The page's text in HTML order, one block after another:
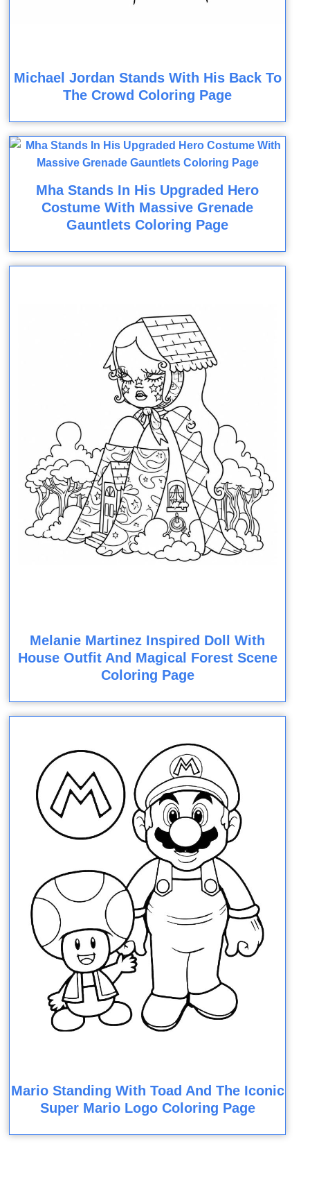
Michael Jordan Stands With His Back To
The Crowd Coloring Page
Mha Stands In His Upgraded Hero
Costume With Massive Grenade
Gauntlets Coloring Page
Melanie Martinez Inspired Doll With
House Outfit And Magical Forest Scene
Coloring Page
Mario Standing With Toad And The Iconic
Super Mario Logo Coloring Page